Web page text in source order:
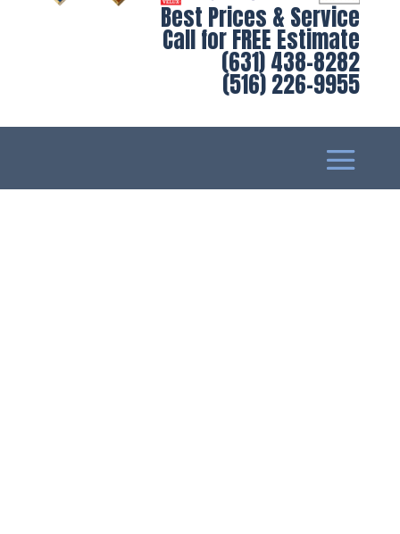
Best Prices & Service
Call for FREE Estimate
(631) 438-8282
(516) 226-9955